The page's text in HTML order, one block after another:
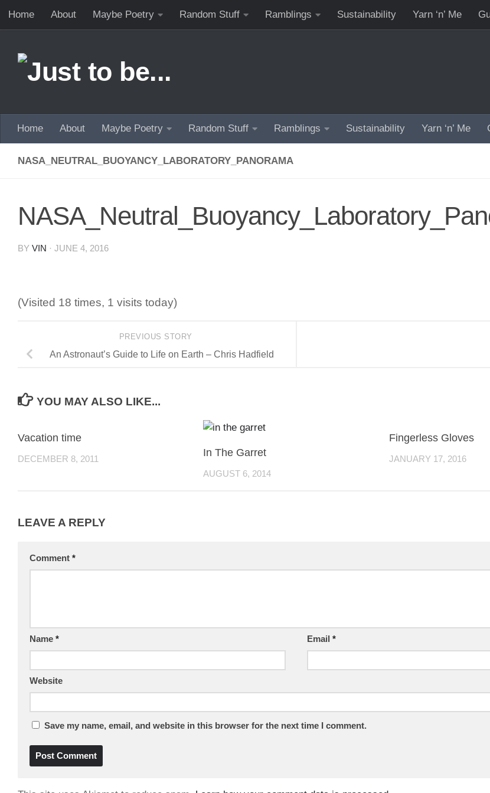
Skip to content
Home About Maybe Poetry Random Stuff Ramblings Sustainability Yarn ‘n’ Me
Home About Maybe Poetry Random Stuff Ramblings Sustainability Yarn ‘n’ Me
NASA_NEUTRAL_BUOYANCY_LABORATORY_PANORAMA
BY VIN · JUNE 4, 2016
(Visited 18 times, 1 visits today)
PREVIOUS STORY
An Astronaut’s Guide to Life on Earth – Chris Hadfield
YOU MAY ALSO LIKE...
Vacation time
DECEMBER 8, 2011
In The Garret
AUGUST 6, 2014
Fingerless Gloves
JANUARY 17, 2016
LEAVE A REPLY
Comment *
Name * Email*
Website
Save my name, email, and website in this browser for the next time I comment.